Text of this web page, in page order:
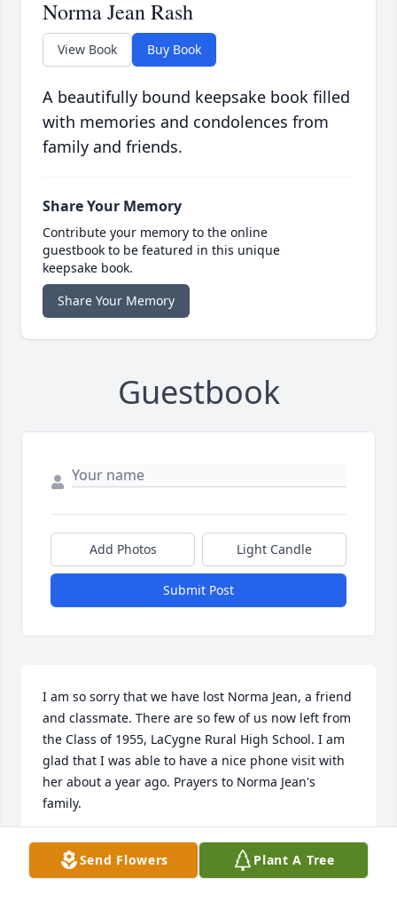
Norma Jean Rash
View Book Buy Book
A beautifully bound keepsake book filled
with memories and condolences from
family and friends.
Share Your Memory
Contribute your memory to the online
guestbook to be featured in this unique
keepsake book.
Share Your Memory
Guestbook
Add Photos Light Candle
Submit Post
I am so sorry that we have lost Norma Jean, a friend
and classmate. There are so few of us now left from
the Class of 1955, LaCygne Rural High School. I am
glad that I was able to have a nice phone visit with
her about a year ago. Prayers to Norma Jean's
family.
MARTHA IRWIN ALA RISLEY
Apr 14, 2024Send Flowers Plant A Tree